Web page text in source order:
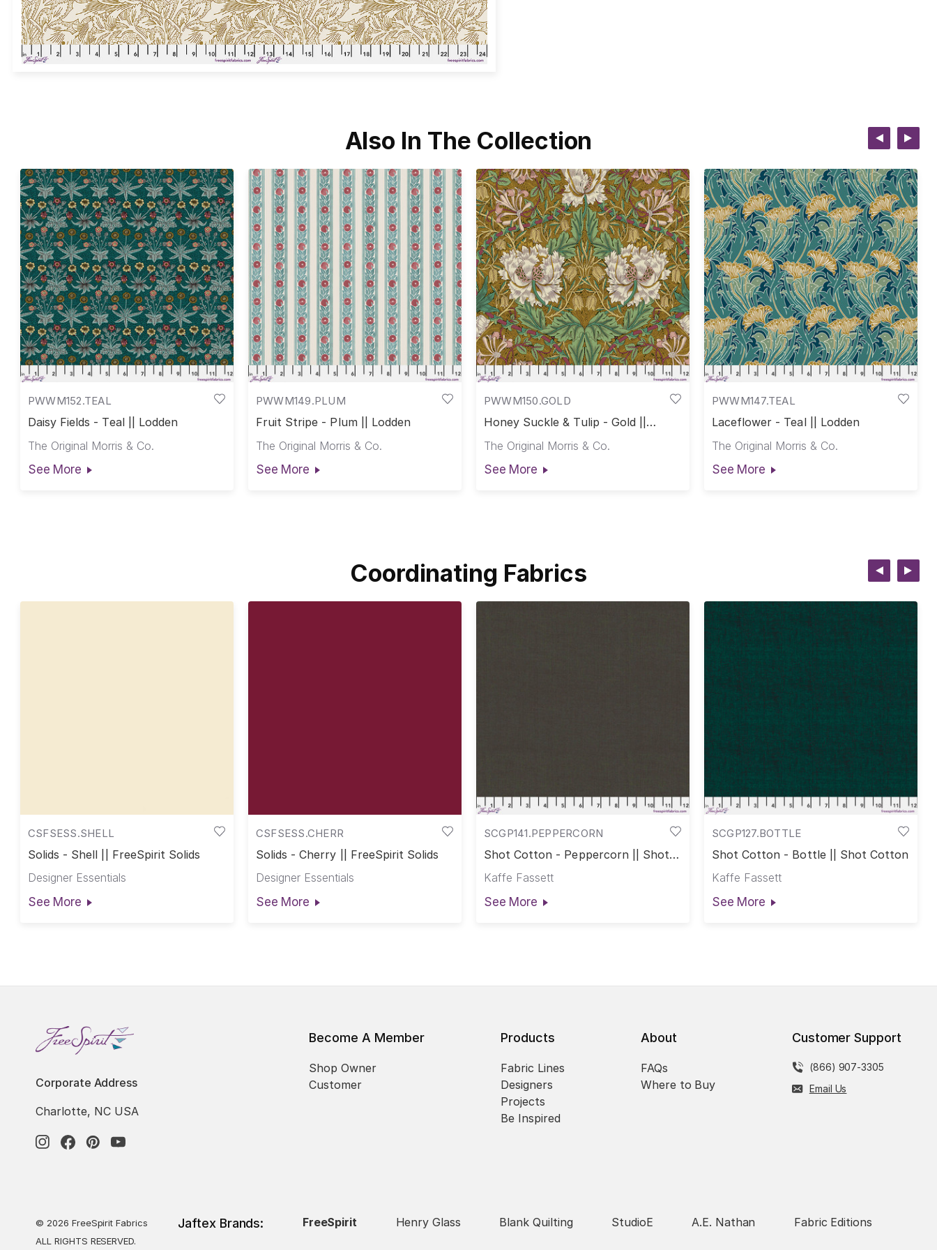
Also In The Collection
PWWM152.TEAL
Daisy Fields - Teal || Lodden
The Original Morris & Co.
See More
PWWM149.PLUM
Fruit Stripe - Plum || Lodden
The Original Morris & Co.
See More
PWWM150.GOLD
Honey Suckle & Tulip - Gold ||
The Original Morris & Co.
See More
PWWM147.TEAL
Laceflower - Teal || Lodden
The Original Morris & Co.
See More
Coordinating Fabrics
CSFSESS.SHELL
Solids - Shell || FreeSpirit Solids
Designer Essentials
See More
CSFSESS.CHERR
Solids - Cherry || FreeSpirit Solids
Designer Essentials
See More
SCGP141.PEPPERCORN
Shot Cotton - Peppercorn || Shot
Kaffe Fassett
See More
SCGP127.BOTTLE
Shot Cotton - Bottle || Shot Cotton
Kaffe Fassett
See More
Corporate Address
Charlotte, NC USA
Become A Member
Shop Owner
Customer
Products
Fabric Lines
Designers
Projects
Be Inspired
About
FAQs
Where to Buy
Customer Support
(866) 907-3305
Email Us
© 2026 FreeSpirit Fabrics
ALL RIGHTS RESERVED.
Jaftex Brands: FreeSpirit Henry Glass Blank Quilting StudioE A.E. Nathan Fabric Editions